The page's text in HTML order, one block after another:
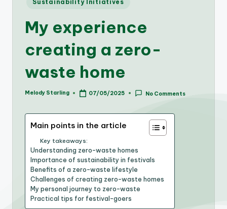
Sustainability Initiatives
My experience
creating a zero-
waste home
Posted
Melody Starling 07/05/2025 No Comments
Main points in the article
Key takeaways:
Understanding zero-waste homes
Importance of sustainability in festivals
Benefits of a zero-waste lifestyle
Challenges of creating zero-waste homes
My personal journey to zero-waste
Practical tips for festival-goers